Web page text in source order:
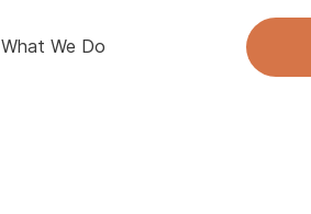
What We Do